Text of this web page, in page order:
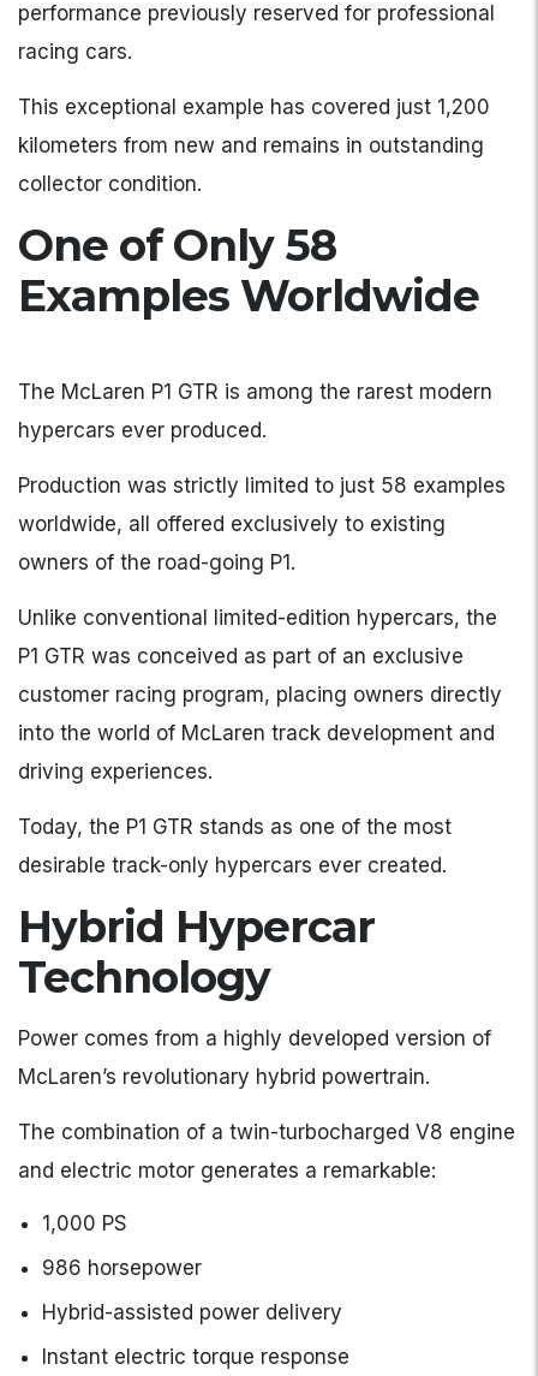
performance previously reserved for professional
racing cars.
This exceptional example has covered just 1,200
kilometers from new and remains in outstanding
collector condition.
One of Only 58
Examples Worldwide
The McLaren P1 GTR is among the rarest modern
hypercars ever produced.
Production was strictly limited to just 58 examples
worldwide, all offered exclusively to existing
owners of the road-going P1.
Unlike conventional limited-edition hypercars, the
P1 GTR was conceived as part of an exclusive
customer racing program, placing owners directly
into the world of McLaren track development and
driving experiences.
Today, the P1 GTR stands as one of the most
desirable track-only hypercars ever created.
Hybrid Hypercar
Technology
Power comes from a highly developed version of
McLaren’s revolutionary hybrid powertrain.
The combination of a twin-turbocharged V8 engine
and electric motor generates a remarkable:
1,000 PS
986 horsepower
Hybrid-assisted power delivery
Instant electric torque response